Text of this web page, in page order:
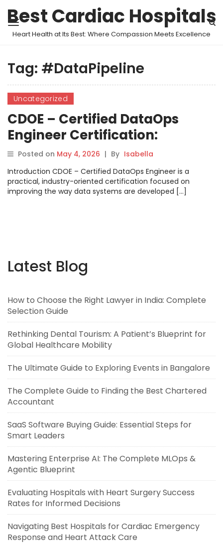
Best Cardiac Hospitals
Heart Health at Its Best: Where Compassion Meets Excellence
Tag: #DataPipeline
Uncategorized
CDOE – Certified DataOps
Engineer Certification:
Become a Modern DataOps
Expert
Posted on May 4, 2026 | By Isabella
Introduction CDOE – Certified DataOps Engineer is a
practical, industry-oriented certification focused on
improving the way data systems are developed […]
Latest Blog
How to Choose the Right Lawyer in India: Complete
Selection Guide
Rethinking Dental Tourism: A Patient’s Blueprint for
Global Healthcare Mobility
The Ultimate Guide to Exploring Events in Bangalore
The Complete Guide to Finding the Best Chartered
Accountant
SaaS Software Buying Guide: Essential Steps for
Smart Leaders
Mastering Enterprise AI: The Complete MLOps &
Agentic Blueprint
Evaluating Hospitals with Heart Surgery Success
Rates for Informed Decisions
Navigating Best Hospitals for Cardiac Emergency
Response and Heart Attack Care